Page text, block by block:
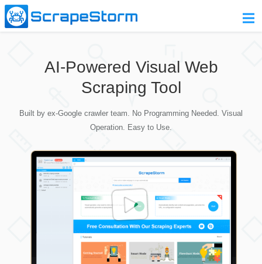
Pricing
Contact Us
AI-Powered Visual Web
Scraping Tool
Built by ex-Google crawler team. No Programming Needed. Visual
Operation. Easy to Use.